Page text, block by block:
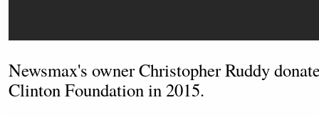
Newsmax's owner Christopher Ruddy
Clinton Foundation in 2015.